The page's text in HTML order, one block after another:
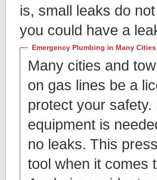
is, small leaks do
you could have a
Emergency Plumbing in Many Cities
Many cities and
on gas lines be a
protect your
equipment is
no leaks. This
tool when it comes